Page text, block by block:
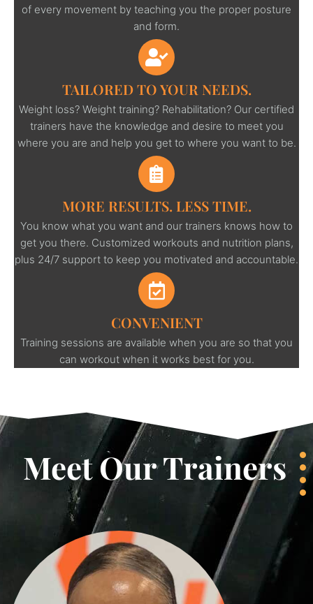
of every movement by teaching you the proper posture
and form.
TAILORED TO YOUR NEEDS.
Weight loss? Weight training? Rehabilitation? Our certified
trainers have the knowledge and desire to meet you
where you are and help you get to where you want to be.
MORE RESULTS. LESS TIME.
You know what you want and our trainers knows how to
get you there. Customized workouts and nutrition plans,
plus 24/7 support to keep you motivated and accountable.
CONVENIENT
Training sessions are available when you are so that you
can workout when it works best for you.
Meet Our Trainers